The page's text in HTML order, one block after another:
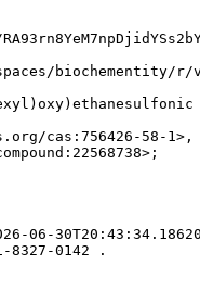
biochementity/r/
cas:756426-58-
06-
8327-0142 .